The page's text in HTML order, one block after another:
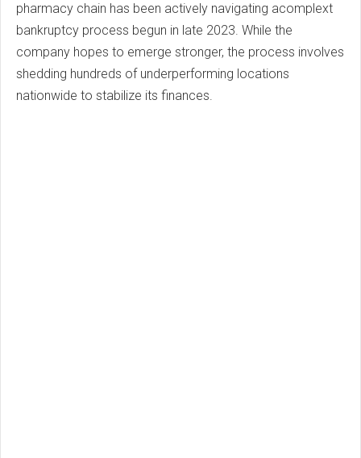
pharmacy chain has been actively navigating acomplext
bankruptcy process begun in late 2023. While the
company hopes to emerge stronger, the process involves
shedding hundreds of underperforming locations
nationwide to stabilize its finances.